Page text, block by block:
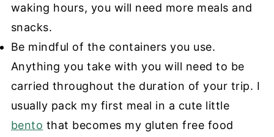
waking hours, you will need more meals and
snacks.
Be mindful of the containers you use.
Anything you take with you will need to be
carried throughout the duration of your trip. I
usually pack my first meal in a cute little
bento that becomes my gluten free food